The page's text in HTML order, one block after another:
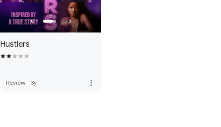
Hustlers
Review · 3y more_vert